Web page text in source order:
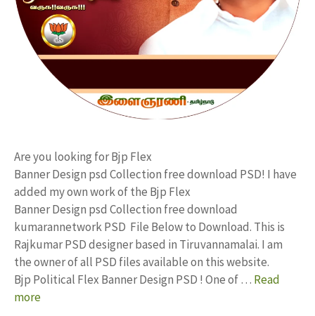
Are you looking for Bjp Flex
Banner Design psd Collection free download PSD! I have
added my own work of the Bjp Flex
Banner Design psd Collection free download
kumarannetwork PSD File Below to Download. This is
Rajkumar PSD designer based in Tiruvannamalai. I am
the owner of all PSD files available on this website.
Bjp Political Flex Banner Design PSD ! One of … Read
more